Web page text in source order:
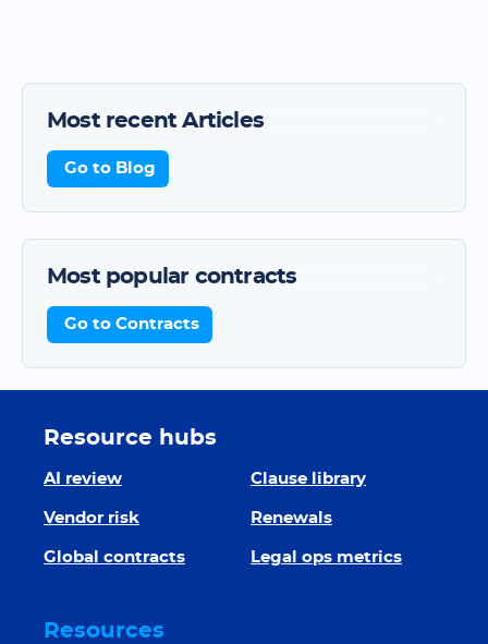
Most recent Articles
Go to Blog
Most popular contracts
Go to Contracts
Resource hubs
AI review Clause library
Vendor risk Renewals
Global contracts Legal ops metrics
Resources